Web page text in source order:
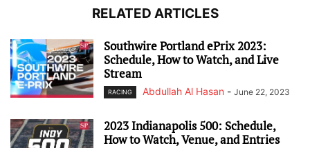
RELATED ARTICLES
Southwire Portland ePrix 2023:
Schedule, How to Watch, and Live
Stream
RACING Abdullah Al Hasan - June 22, 2023
2023 Indianapolis 500: Schedule,
How to Watch, Venue, and Entries